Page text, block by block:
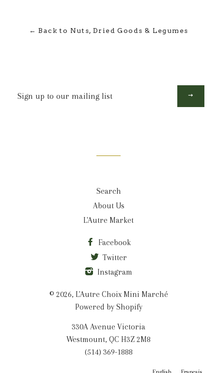
← Back to Nuts, Dried Goods & Legumes
up
Search
About Us
L'Autre Market
Facebook
Twitter
Instagram
© 2026, L'Autre Choix Mini Marché
Powered by Shopify
330A Avenue Victoria
Westmount, QC H3Z 2M8
(514) 369-1888